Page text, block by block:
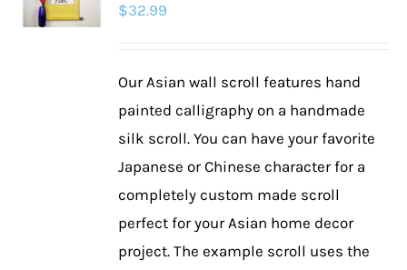
chosen
the
page
$32.99
Our Asian wall scroll features hand
painted calligraphy on a handmade
silk scroll. You can have your favorite
Japanese or Chinese character for a
completely custom made scroll
perfect for your Asian home decor
project. The example scroll uses the